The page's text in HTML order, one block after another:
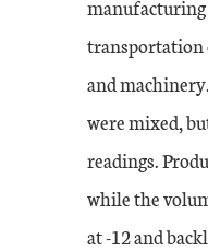
transportation
and
were mixed,
readings.
while the
at -12 and